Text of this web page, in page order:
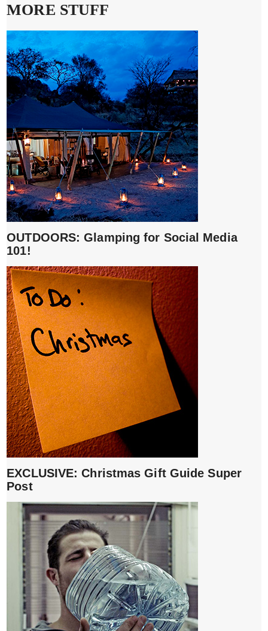
MORE STUFF
OUTDOORS: Glamping for Social Media
101!
EXCLUSIVE: Christmas Gift Guide Super
Post